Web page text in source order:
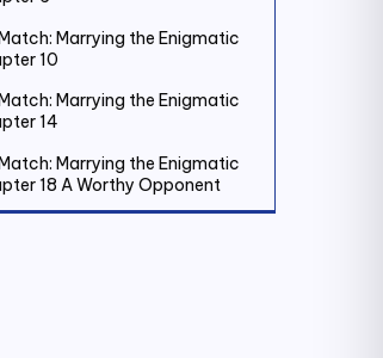
Marrying the Enigmatic
10
Marrying the Enigmatic
14
Marrying the Enigmatic
18 A Worthy Opponent